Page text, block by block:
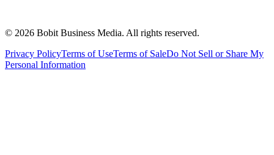
© 2026 Bobit Business Media. All rights reserved.
Privacy PolicyTerms of UseTerms of SaleDo Not Sell or Share My
Personal Information